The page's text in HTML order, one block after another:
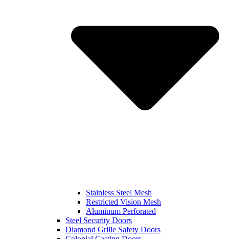
Stainless Steel Mesh
Restricted Vision Mesh
Aluminum Perforated
Steel Security Doors
Diamond Grille Safety Doors